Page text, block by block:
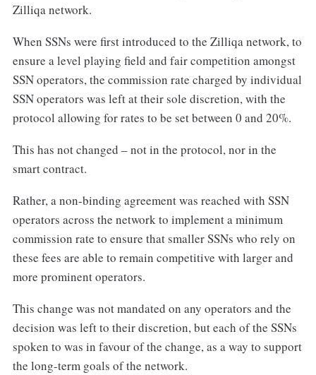
Zilliqa network.
When SSNs were first introduced to the Zilliqa network, to
ensure a level playing field and fair competition amongst
SSN operators, the commission rate charged by individual
SSN operators was left at their sole discretion, with the
protocol allowing for rates to be set between 0 and 20%.
This has not changed – not in the protocol, nor in the
smart contract.
Rather, a non-binding agreement was reached with SSN
operators across the network to implement a minimum
commission rate to ensure that smaller SSNs who rely on
these fees are able to remain competitive with larger and
more prominent operators.
This change was not mandated on any operators and the
decision was left to their discretion, but each of the SSNs
spoken to was in favour of the change, as a way to support
the long-term goals of the network.